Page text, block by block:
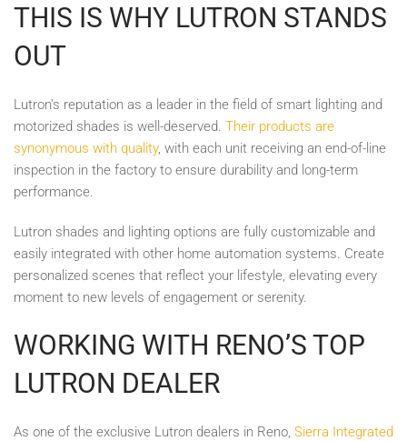
THIS IS WHY LUTRON STANDS
OUT
Lutron's reputation as a leader in the field of smart lighting and
motorized shades is well-deserved. Their products are
synonymous with quality, with each unit receiving an end-of-line
inspection in the factory to ensure durability and long-term
performance.
Lutron shades and lighting options are fully customizable and
easily integrated with other home automation systems. Create
personalized scenes that reflect your lifestyle, elevating every
moment to new levels of engagement or serenity.
WORKING WITH RENO’S TOP
LUTRON DEALER
As one of the exclusive Lutron dealers in Reno, Sierra Integrated